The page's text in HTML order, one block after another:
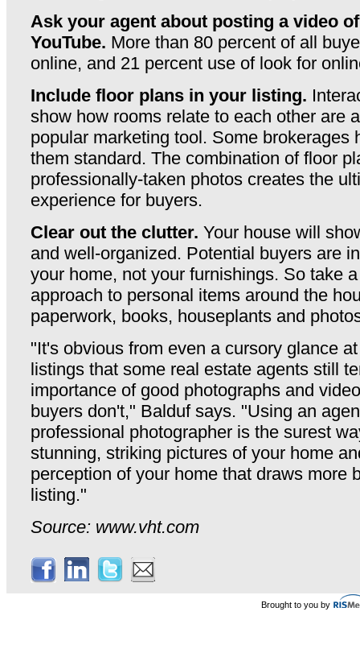
Ask your agent about posting a video
YouTube. More than 80 percent of all
online, and 21 percent use of look for
Include floor plans in your listing.
show how rooms relate to each other are
popular marketing tool. Some brokerages
them standard. The combination of floor
professionally-taken photos creates the
experience for buyers.
Clear out the clutter. Your house will
and well-organized. Potential buyers are
your home, not your furnishings. So take
approach to personal items around the
paperwork, books, houseplants and
"It's obvious from even a cursory glance
listings that some real estate agents still
importance of good photographs and
buyers don't," Balduf says. "Using an
professional photographer is the surest
stunning, striking pictures of your home
perception of your home that draws more
listing."
Source: www.vht.com
Brought to you by